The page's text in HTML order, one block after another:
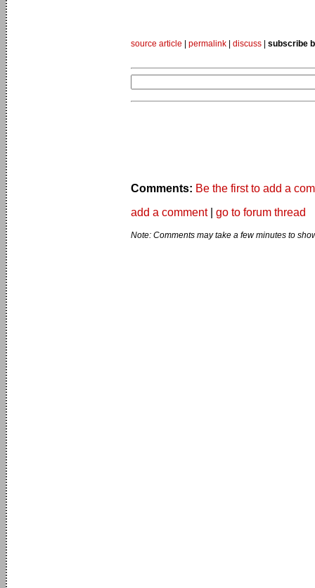
source article permalink discuss subscribe
Comments: Be the first to add a
add a comment| go to forum thread
Note: Comments may take a few minutes to